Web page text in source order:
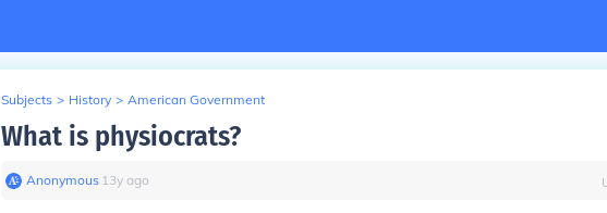
Subjects > History > American Government
What is physiocrats?
Anonymous∙ 13y ago